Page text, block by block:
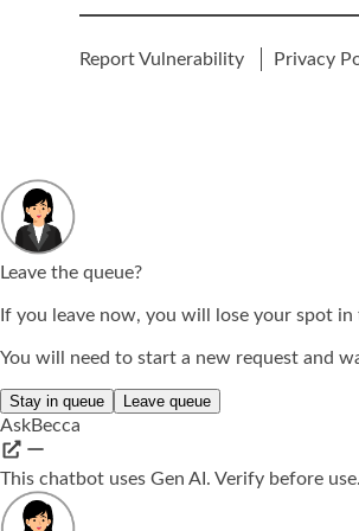
Report Vulnerability Privacy